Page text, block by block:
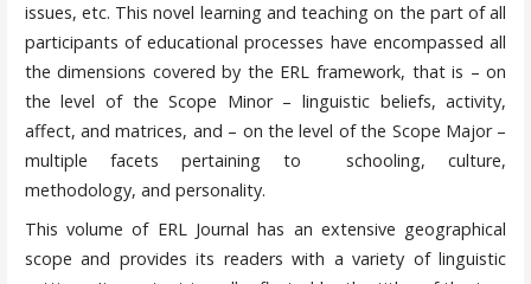
issues, etc. This novel learning and teaching on the part of all
participants of educational processes have encompassed all
the dimensions covered by the ERL framework, that is – on
the level of the Scope Minor – linguistic beliefs, activity,
affect, and matrices, and – on the level of the Scope Major –
multiple facets pertaining to schooling, culture,
methodology, and personality.
This volume of ERL Journal has an extensive geographical
scope and provides its readers with a variety of linguistic